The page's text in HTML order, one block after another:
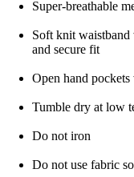
Super-breathable
Soft knit
and secure fit
Open hand
Tumble dry at low
Do not iron
Do not use fabric